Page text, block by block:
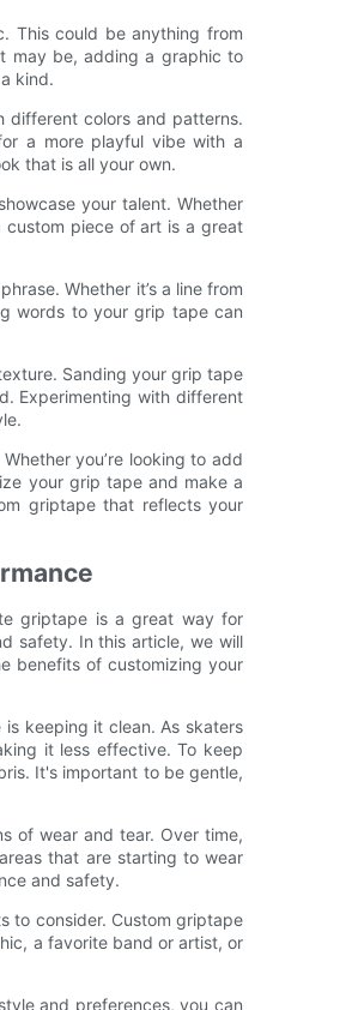
This could be anything from
may be, adding a graphic to
kind.
different colors and patterns.
a more playful vibe with a
that is all your own.
your talent. Whether
custom piece of art is a great
Whether it’s a line from
words to your grip tape can
Sanding your grip tape
Experimenting with different
you’re looking to add
your grip tape and make a
griptape that reflects your
griptape is a great way for
safety. In this article, we will
benefits of customizing your
keeping it clean. As skaters
it less effective. To keep
It's important to be gentle,
of wear and tear. Over time,
that are starting to wear
and safety.
to consider. Custom griptape
a favorite band or artist, or
and preferences, you can